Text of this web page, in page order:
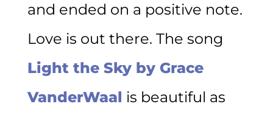
and ended on a positive note.
Love is out there. The song
Light the Sky by Grace
VanderWaal is beautiful as